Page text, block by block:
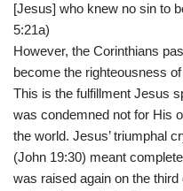
[Jesus] who knew no sin to
5:21a)
However, the Corinthians
become the righteousness
This is the fulfillment Jesus
was condemned not for His
the world. Jesus’ triumphal
(John 19:30) meant
was raised again on the